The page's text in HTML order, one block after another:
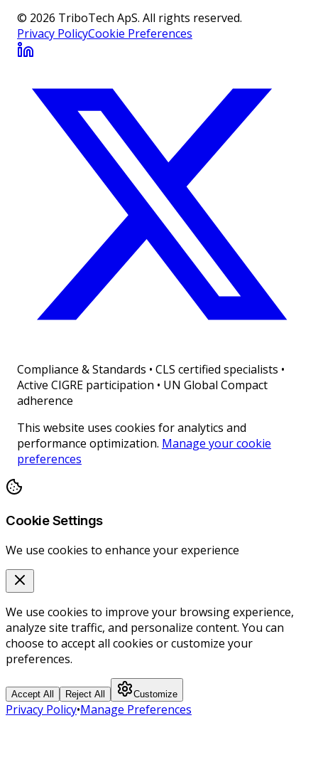
© 2026 TriboTech ApS. All rights reserved.
Privacy PolicyCookie Preferences
Compliance & Standards • CLS certified specialists •
Active CIGRE participation • UN Global Compact
adherence
This website uses cookies for analytics and
performance optimization. Manage your cookie
preferences
Cookie Settings
We use cookies to enhance your experience
We use cookies to improve your browsing experience,
analyze site traffic, and personalize content. You can
choose to accept all cookies or customize your
preferences.
Accept All Reject All Customize
Privacy Policy•Manage Preferences